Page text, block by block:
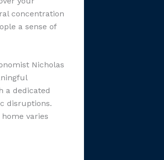
concentration
a sense of
Nicholas
a dedicated
disruptions.
varies